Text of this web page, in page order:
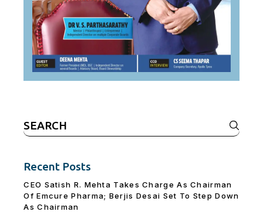
Search
for:
Recent Posts
CEO Satish R. Mehta Takes Charge As Chairman
Of Emcure Pharma; Berjis Desai Set To Step Down
As Chairman